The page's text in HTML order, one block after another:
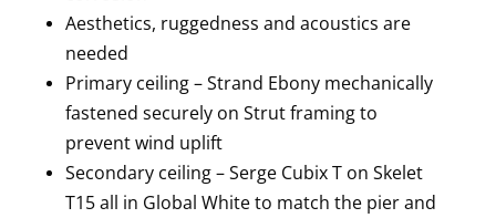
Aesthetics, ruggedness and acoustics are
needed
Primary ceiling – Strand Ebony mechanically
fastened securely on Strut framing to
prevent wind uplift
Secondary ceiling – Serge Cubix T on Skelet
T15 all in Global White to match the pier and